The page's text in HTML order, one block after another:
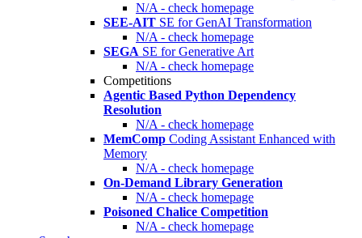
N/A - check homepage
SEE-AIT SE for GenAI Transformation
N/A - check homepage
SEGA SE for Generative Art
N/A - check homepage
Competitions
Agentic Based Python Dependency
Resolution
N/A - check homepage
MemComp Coding Assistant Enhanced with
Memory
N/A - check homepage
On-Demand Library Generation
N/A - check homepage
Poisoned Chalice Competition
N/A - check homepage